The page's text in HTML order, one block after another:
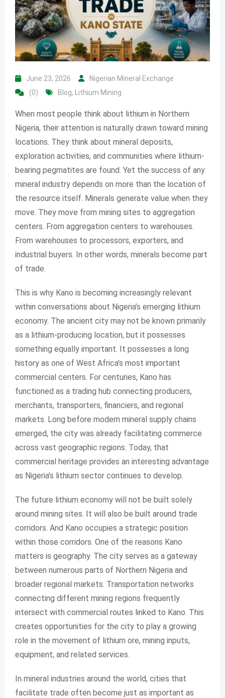
June 23, 2026
Nigerian Mineral Exchange
(0)
Blog, Lithium Mining
When most people think about lithium in Northern
Nigeria, their attention is naturally drawn toward mining
locations. They think about mineral deposits,
exploration activities, and communities where lithium-
bearing pegmatites are found. Yet the success of any
mineral industry depends on more than the location of
the resource itself. Minerals generate value when they
move. They move from mining sites to aggregation
centers. From aggregation centers to warehouses.
From warehouses to processors, exporters, and
industrial buyers. In other words, minerals become part
of trade.
This is why Kano is becoming increasingly relevant
within conversations about Nigeria’s emerging lithium
economy. The ancient city may not be known primarily
as a lithium-producing location, but it possesses
something equally important. It possesses a long
history as one of West Africa’s most important
commercial centers. For centuries, Kano has
functioned as a trading hub connecting producers,
merchants, transporters, financiers, and regional
markets. Long before modern mineral supply chains
emerged, the city was already facilitating commerce
across vast geographic regions. Today, that
commercial heritage provides an interesting advantage
as Nigeria’s lithium sector continues to develop.
The future lithium economy will not be built solely
around mining sites. It will also be built around trade
corridors. And Kano occupies a strategic position
within those corridors. One of the reasons Kano
matters is geography. The city serves as a gateway
between numerous parts of Northern Nigeria and
broader regional markets. Transportation networks
connecting different mining regions frequently
intersect with commercial routes linked to Kano. This
creates opportunities for the city to play a growing
role in the movement of lithium ore, mining inputs,
equipment, and related services.
In mineral industries around the world, cities that
facilitate trade often become just as important as